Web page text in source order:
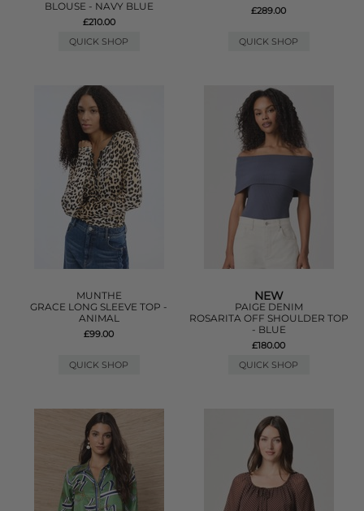
BLOUSE - NAVY BLUE
£210.00
QUICK SHOP
£289.00
QUICK SHOP
MUNTHE
GRACE LONG SLEEVE TOP -
ANIMAL
£99.00
QUICK SHOP
NEW
PAIGE DENIM
ROSARITA OFF SHOULDER TOP
- BLUE
£180.00
QUICK SHOP